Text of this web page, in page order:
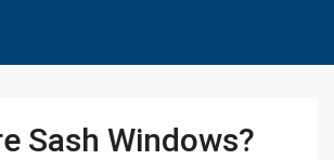
Sash Windows?